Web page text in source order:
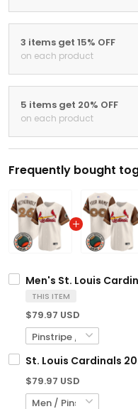
3 items get 15% OFF
on each product
5 items get 20% OFF
on each product
Frequently bought
Men's St. Louis
THIS ITEM
$79.97 USD
St. Louis Cardinals
$79.97 USD